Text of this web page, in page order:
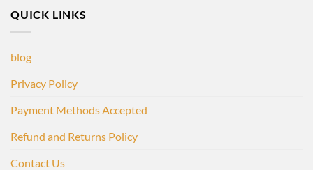
QUICK LINKS
blog
Privacy Policy
Payment Methods Accepted
Refund and Returns Policy
Contact Us